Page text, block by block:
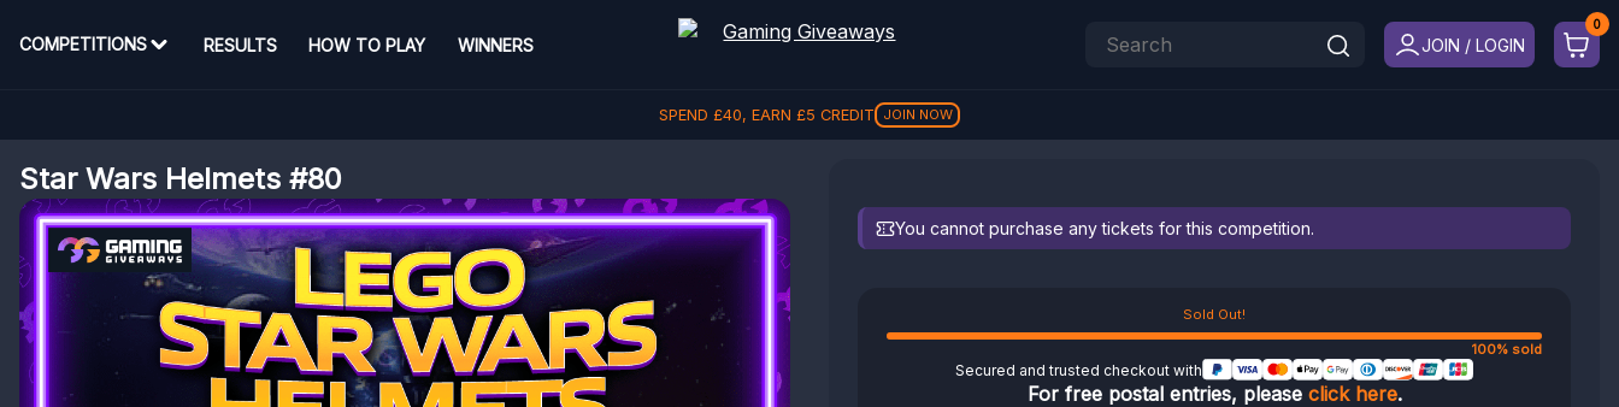
COMPETITIONS RESULTS HOW TO PLAY WINNERS JOIN / LOGIN
SPEND £40, EARN £5 CREDIT JOIN NOW
Star Wars Helmets #80
You cannot purchase any tickets for this competition.
Sold Out!
100% sold
Secured and trusted checkout with
For free postal entries, please click here.